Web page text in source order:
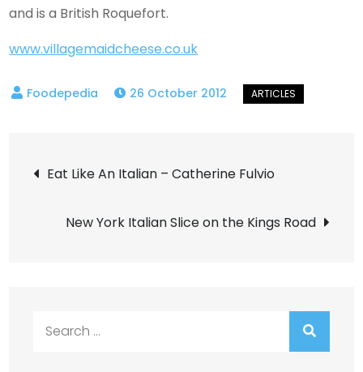
and is a British Roquefort.
www.villagemaidcheese.co.uk
26 October 2012
Post
navigation
Eat Like An Italian – Catherine Fulvio
New York Italian Slice on the Kings Road